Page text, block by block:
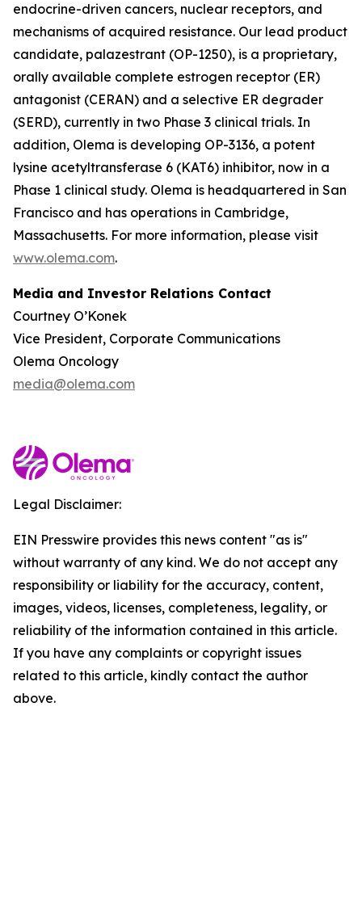
endocrine-driven cancers, nuclear receptors, and
mechanisms of acquired resistance. Our lead product
candidate, palazestrant (OP-1250), is a proprietary,
orally available complete estrogen receptor (ER)
antagonist (CERAN) and a selective ER degrader
(SERD), currently in two Phase 3 clinical trials. In
addition, Olema is developing OP-3136, a potent
lysine acetyltransferase 6 (KAT6) inhibitor, now in a
Phase 1 clinical study. Olema is headquartered in San
Francisco and has operations in Cambridge,
Massachusetts. For more information, please visit
www.olema.com.
Media and Investor Relations Contact
Courtney O’Konek
Vice President, Corporate Communications
Olema Oncology
media@olema.com
Legal Disclaimer:
EIN Presswire provides this news content "as is"
without warranty of any kind. We do not accept any
responsibility or liability for the accuracy, content,
images, videos, licenses, completeness, legality, or
reliability of the information contained in this article.
If you have any complaints or copyright issues
related to this article, kindly contact the author
above.